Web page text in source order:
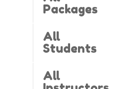
Packages
All
Students
All